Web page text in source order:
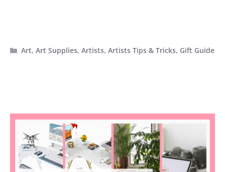
Categories
Art,Art Supplies,Artists,Artists Tips & Tricks, Gift Guide